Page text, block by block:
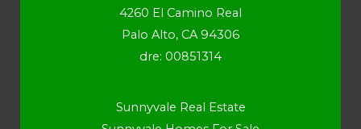
4260 El Camino Real
Palo Alto, CA 94306
dre: 00851314
Sunnyvale Real Estate